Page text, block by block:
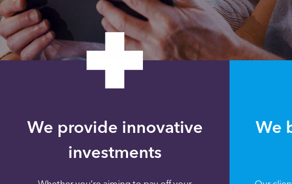
We provide innovative
investments
We